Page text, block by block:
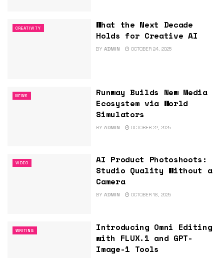
CREATIVITY
What the Next Decade
Holds for Creative AI
BY ADMIN OCTOBER 24, 2025
NEWS
Runway Builds New Media
Ecosystem via World
Simulators
BY ADMIN OCTOBER 22, 2025
VIDEO
AI Product Photoshoots:
Studio Quality Without a
Camera
BY ADMIN OCTOBER 18, 2025
WRITING
Introducing Omni Editing
with FLUX.1 and GPT-
Image-1 Tools